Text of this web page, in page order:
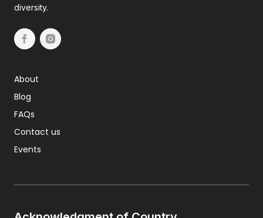
diversity.
About
Blog
FAQs
Contact us
Events